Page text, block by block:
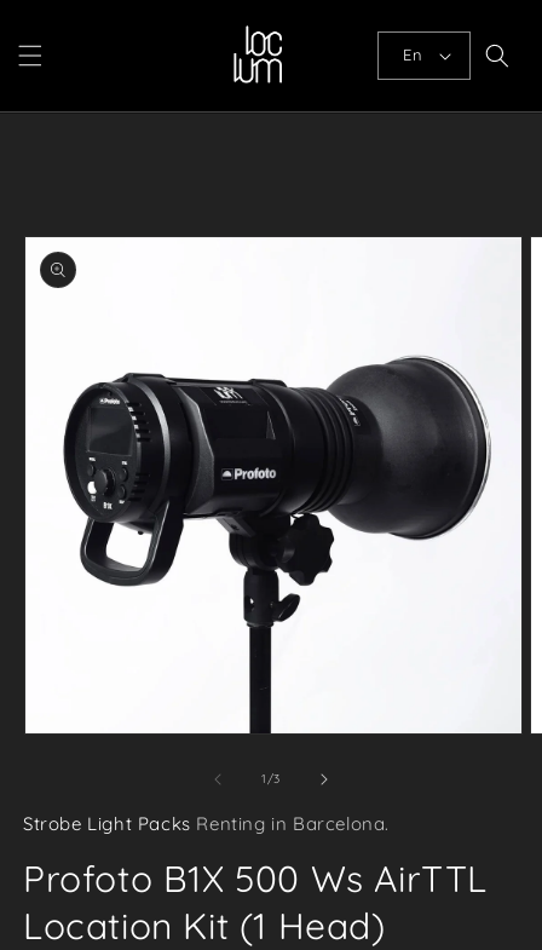
En
Skip to
product
information
in
1/of
3
Strobe Light Packs Renting in Barcelona.
Profoto B1X 500 Ws AirTTL
Location Kit (1 Head)